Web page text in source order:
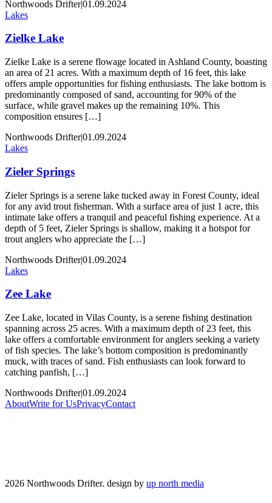
Northwoods Drifter|01.09.2024
Lakes
Zielke Lake
Zielke Lake is a serene flowage located in Ashland County, boasting
an area of 21 acres. With a maximum depth of 16 feet, this lake
offers ample opportunities for fishing enthusiasts. The lake bottom is
predominantly composed of sand, accounting for 90% of the
surface, while gravel makes up the remaining 10%. This
composition ensures […]
Northwoods Drifter|01.09.2024
Lakes
Zieler Springs
Zieler Springs is a serene lake tucked away in Forest County, ideal
for any avid trout fisherman. With a surface area of just 1 acre, this
intimate lake offers a tranquil and peaceful fishing experience. At a
depth of 5 feet, Zieler Springs is shallow, making it a hotspot for
trout anglers who appreciate the […]
Northwoods Drifter|01.09.2024
Lakes
Zee Lake
Zee Lake, located in Vilas County, is a serene fishing destination
spanning across 25 acres. With a maximum depth of 23 feet, this
lake offers a comfortable environment for anglers seeking a variety
of fish species. The lake’s bottom composition is predominantly
muck, with traces of sand. Fish enthusiasts can look forward to
catching panfish, […]
Northwoods Drifter|01.09.2024
AboutWrite for UsPrivacyContact
2026 Northwoods Drifter. design by up north media